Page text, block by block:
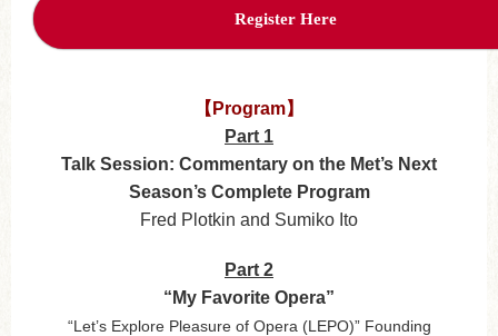
Register Here
【Program】
Part 1
Talk Session: Commentary on the Met’s Next
Season’s Complete Program
Fred Plotkin and Sumiko Ito
Part 2
“My Favorite Opera”
“Let’s Explore Pleasure of Opera (LEPO)” Founding